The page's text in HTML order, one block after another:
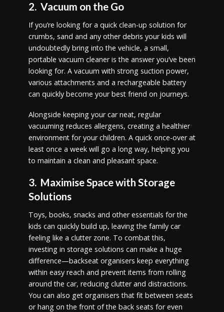
2. Vacuum on the Go
If you’re looking for a quick clean-up solution for
crumbs, sand and any other debris your kids will
undoubtedly bring into the vehicle, a small,
portable vacuum cleaner is the answer you’ve been
looking for. A vacuum with strong suction power,
various attachments and a rechargeable battery
can quickly become your best friend on journeys.
Alongside keeping your car neat, regular
vacuuming reduces allergens, creating a healthier
environment for your children. A quick once-over at
least once a week will go a long way, helping you
to maintain a clean and pleasant space.
3. Maximise Space with Storage
Solutions
Toys, books, snacks and other essentials for the
kids can quickly build up, leaving the family car
feeling like a clutter zone. To combat this,
investing in storage solutions can make a huge
difference—backseat organisers keep everything
within easy reach and prevent items from rolling
around the car, reducing clutter and distractions.
You can also get organisers that fit between seats
or hang on the front of the back seats for even